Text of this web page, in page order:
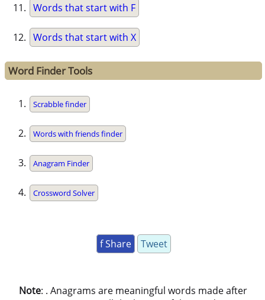
Words that start with F
Words that start with X
Word Finder Tools
Scrabble finder
Words with friends finder
Anagram Finder
Crossword Solver
f Share Tweet
Note: . Anagrams are meaningful words made after